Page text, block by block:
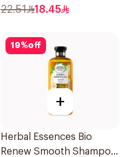
22.51 18.45
19%off
+
Herbal Essences Bio
Renew Smooth Shampoo